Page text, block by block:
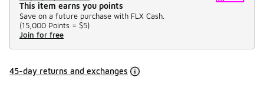
This item earns you points
Save on a future purchase with FLX Cash.
(15,000 Points = $5)
Join for free
45-day returns and exchanges